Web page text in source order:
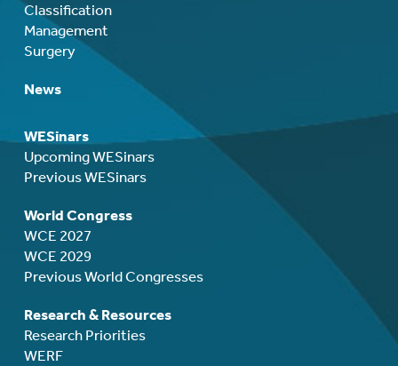
Classification
Management
Surgery
News
WESinars
Upcoming WESinars
Previous WESinars
World Congress
WCE 2027
WCE 2029
Previous World Congresses
Research & Resources
Research Priorities
WERF